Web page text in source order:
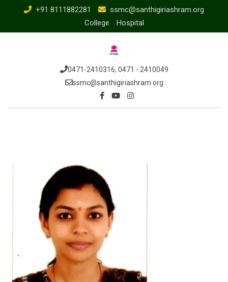
content
+91 8111882281
ssmc@santhigiriashram.org
College
Hospital
0471-2410316, 0471 - 2410049
ssmc@santhigiriashram.org